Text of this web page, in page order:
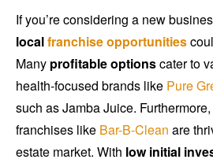
If you’re considering a new
localfranchise opportunities
Many profitable optionscater to
health-focused brands like Pure
such as Jamba Juice.
franchises like Bar-B-Clean are
estate market. With low initial